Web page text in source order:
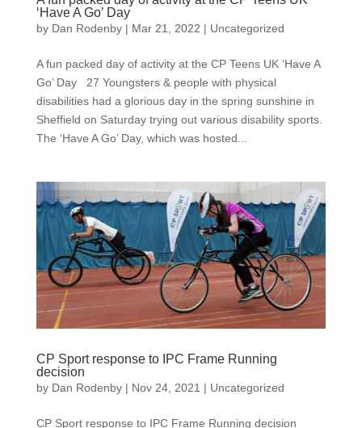
‘Have A Go’ Day
by Dan Rodenby| Mar 21, 2022 | Uncategorized
A fun packed day of activity at the CP Teens UK ‘Have A
Go’ Day 27 Youngsters & people with physical
disabilities had a glorious day in the spring sunshine in
Sheffield on Saturday trying out various disability sports.
The ‘Have A Go’ Day, which was hosted...
CP Sport response to IPC Frame Running
decision
by Dan Rodenby| Nov 24, 2021 | Uncategorized
CP Sport response to IPC Frame Running decision